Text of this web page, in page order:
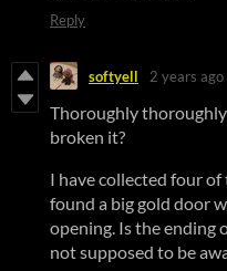
Reply
softyell 2 years ago
Thoroughly
broken it?
I have collected four of
found a big gold door
opening. Is the ending
not supposed to be